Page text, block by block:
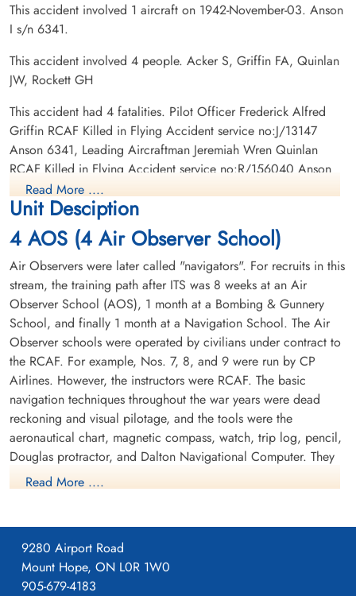
Jeremiah Wren (RCAF)
Navigator
1942-November-03
St Johns Norway Cemetery, Toronto,
Ontario, Canada
This accident involved 1 aircraft on 1942-November-03. Anson
I s/n 6341.
This accident involved 4 people. Acker S, Griffin FA, Quinlan
JW, Rockett GH
This accident had 4 fatalities. Pilot Officer Frederick Alfred
Griffin RCAF Killed in Flying Accident service no:J/13147
Anson 6341, Leading Aircraftman Jeremiah Wren Quinlan
RCAF Killed in Flying Accident service no:R/156040 Anson
6341, Leading Aircraftman Sidney Acker RCAF Killed in Flying
Accident service no:R/129960 Anson 6341, Civilian G H
Rockett RCAF Killed in Flying Accident service no: Anson
6341
Read More ....
Unit Desciption
4 AOS (4 Air Observer School)
Air Observers were later called "navigators". For recruits in this
stream, the training path after ITS was 8 weeks at an Air
Observer School (AOS), 1 month at a Bombing & Gunnery
School, and finally 1 month at a Navigation School. The Air
Observer schools were operated by civilians under contract to
the RCAF. For example, Nos. 7, 8, and 9 were run by CP
Airlines. However, the instructors were RCAF. The basic
navigation techniques throughout the war years were dead
reckoning and visual pilotage, and the tools were the
aeronautical chart, magnetic compass, watch, trip log, pencil,
Douglas protractor, and Dalton Navigational Computer. They
trained in the Avro Anson.
Read More ....
9280 Airport Road
Mount Hope, ON L0R 1W0
905-679-4183